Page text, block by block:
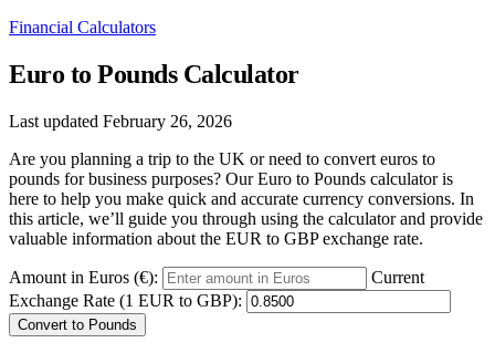
Financial Calculators
Euro to Pounds Calculator
Last updated February 26, 2026
Are you planning a trip to the UK or need to convert euros to
pounds for business purposes? Our Euro to Pounds calculator is
here to help you make quick and accurate currency conversions. In
this article, we’ll guide you through using the calculator and provide
valuable information about the EUR to GBP exchange rate.
Amount in Euros (€):
Current
Exchange Rate (1 EUR to GBP):
Convert to Pounds